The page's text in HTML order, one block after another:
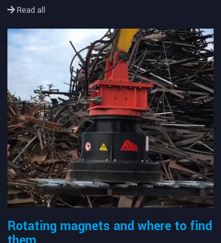
Read all
Rotating magnets and where to find